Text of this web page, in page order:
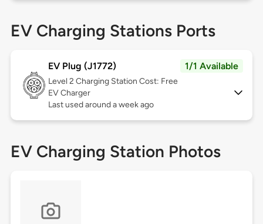
EV Charging Stations Ports
EV Plug (J1772) 1/1 Available
Level 2 Charging Station Cost: Free
EV Charger
Last used around a week ago
EV Charging Station Photos